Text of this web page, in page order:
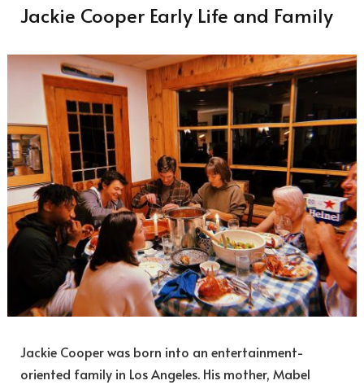
Jackie Cooper Early Life and Family
Jackie Cooper was born into an entertainment-
oriented family in Los Angeles. His mother, Mabel